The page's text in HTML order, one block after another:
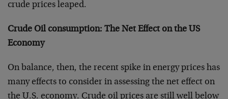
crude prices leaped.
Crude Oil consumption: The Net Effect on the US
Economy
On balance, then, the recent spike in energy prices has
many effects to consider in assessing the net effect on
the U.S. economy. Crude oil prices are still well below